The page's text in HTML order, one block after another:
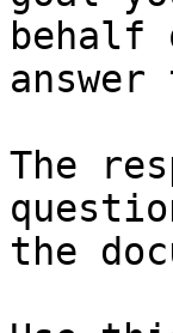
The
the